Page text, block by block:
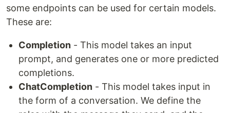
some endpoints can be used for certain models.
These are:
Completion - This model takes an input
prompt, and generates one or more predicted
completions.
ChatCompletion - This model takes input in
the form of a conversation. We define the